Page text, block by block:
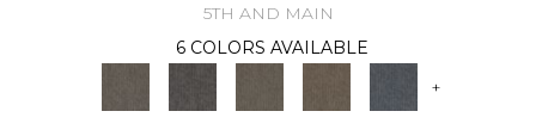
5TH AND MAIN
6 COLORS AVAILABLE
+